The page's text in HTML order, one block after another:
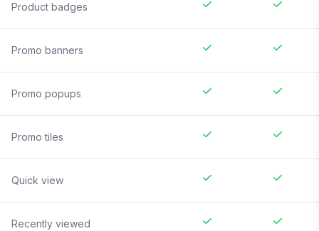
Product badges
Promo banners
Promo popups
Promo tiles
Quick view
Recently viewed